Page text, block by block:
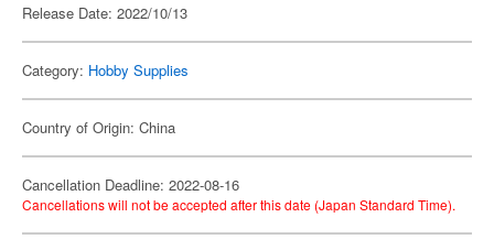
Release Date: 2022/10/13
Category: Hobby Supplies
Country of Origin: China
Cancellation Deadline: 2022-08-16
Cancellations will not be accepted after this date (Japan Standard Time).